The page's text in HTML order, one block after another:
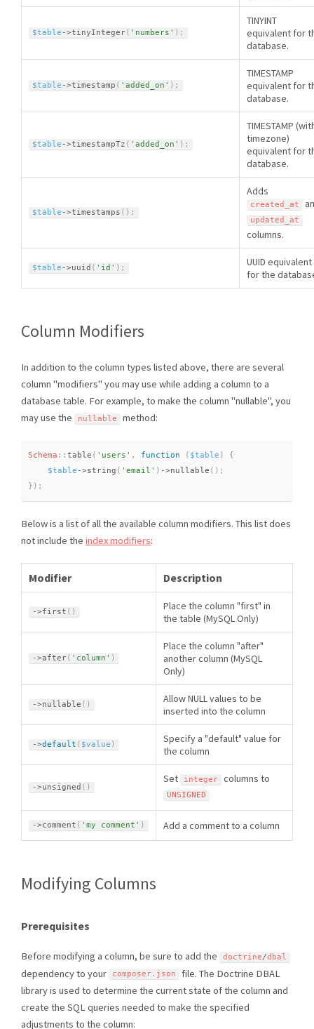
$table ->tinyInteger( 'numbers' ) ;
TINYINT
equivalent for
database.
$table ->timestamp ( 'added_on' ) ;
TIMESTAMP
equivalent for
database.
$table ->timestampTz ( 'added_on' ) ;
TIMESTAMP
timezone)
equivalent for
database.
$table ->timestamps ( ) ;
Adds
created_at
updated_at
columns.
$table ->uuid ( 'id' ) ;
UUID equivalent
for the
Column Modifiers
In addition to the column types listed above, there are several
column "modifiers" you may use while adding a column to a
database table. For example, to make the column "nullable", you
may use the
nullable method:
Schema :: table ( 'users' , function ( $table )
{
$table ->string ( 'email' ) ->nullable ( ) ;
} ) ;
Below is a list of all the available column modifiers. This list does
not include the index modifiers:
Modifier Description
->first ( )
Place the column "first" in
the table (MySQL Only)
->after( 'column' )
Place the column "after"
another column (MySQL
Only)
->nullable ( )
Allow NULL values to be
inserted into the column
->default ( $value )
Specify a "default" value for
the column
->unsigned ( )
Set integer columns to
UNSIGNED
->comment ( 'my comment' ) Add a comment to a column
Modifying Columns
Prerequisites
Before modifying a column, be sure to add the doctrine/dbal
dependency to your composer. json
file. The Doctrine DBAL
library is used to determine the current state of the column and
create the SQL queries needed to make the specified
adjustments to the column: